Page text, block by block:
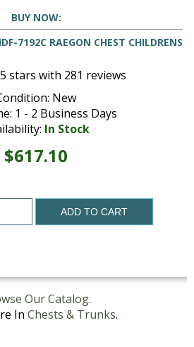
BUY NOW:
7192C RAEGON CHEST CHILDRENS
5 stars with 281 reviews
New
1 - 2 Business Days
In Stock
$617.10
ADD TO CART
Our Catalog.
In Chests & Trunks.